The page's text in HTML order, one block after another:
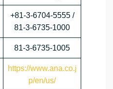
+81-3-6704-5555 /
81-3-6735-1000
81-3-6735-1005
https://www.ana.co.j
p/en/us/